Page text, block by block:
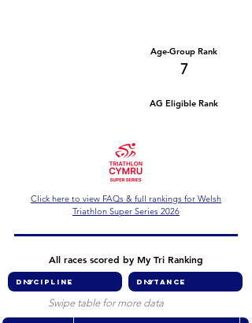
Age-Group Rank
7
AG Eligible Rank
Click here to view FAQs & full rankings for Welsh
Triathlon Super Series 2026
All races scored by My Tri Ranking
Swipe table for more data